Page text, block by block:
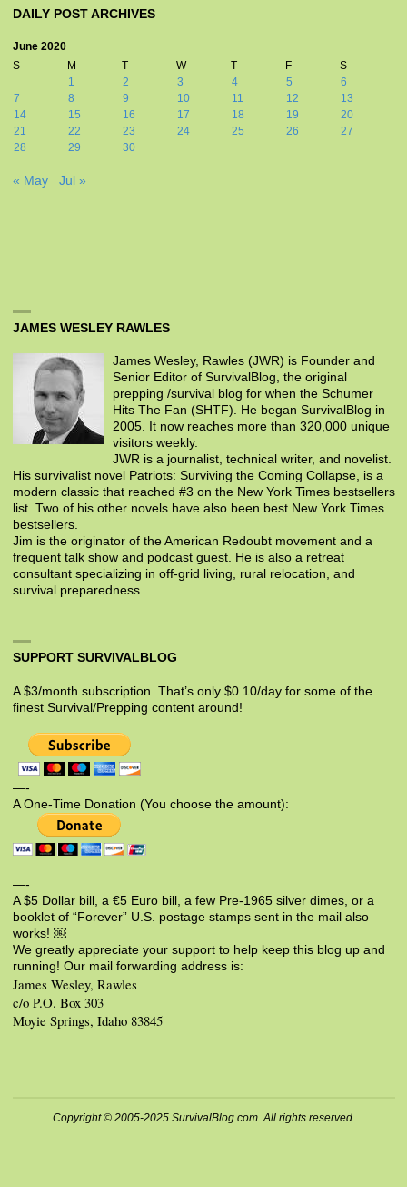
DAILY POST ARCHIVES
June 2020
S
M T W T F
S
1
2 3 4 5
6
7
8 9 10 11 12
13
14
15 16 17 18 19
20
21
22 23 24 25 26
27
28
29 30
« May Jul »
JAMES WESLEY RAWLES
James Wesley, Rawles (JWR) is Founder and
Senior Editor of SurvivalBlog, the original
prepping /survival blog for when the Schumer
Hits The Fan (SHTF). He began SurvivalBlog in
2005. It now reaches more than 320,000 unique
visitors weekly.
JWR is a journalist, technical writer, and novelist.
His survivalist novel Patriots: Surviving the Coming Collapse, is a
modern classic that reached #3 on the New York Times bestsellers
list. Two of his other novels have also been best New York Times
bestsellers.
Jim is the originator of the American Redoubt movement and a
frequent talk show and podcast guest. He is also a retreat
consultant specializing in off-grid living, rural relocation, and
survival preparedness.
SUPPORT SURVIVALBLOG
A $3/month subscription. That’s only $0.10/day for some of the
finest Survival/Prepping content around!
—-
A One-Time Donation (You choose the amount):
—-
A $5 Dollar bill, a €5 Euro bill, a few Pre-1965 silver dimes, or a
booklet of “Forever” U.S. postage stamps sent in the mail also
works! ￼
We greatly appreciate your support to help keep this blog up and
running! Our mail forwarding address is:
James Wesley, Rawles
c/o P.O. Box 303
Moyie Springs, Idaho 83845
Copyright © 2005-2025 SurvivalBlog.com. All rights reserved.